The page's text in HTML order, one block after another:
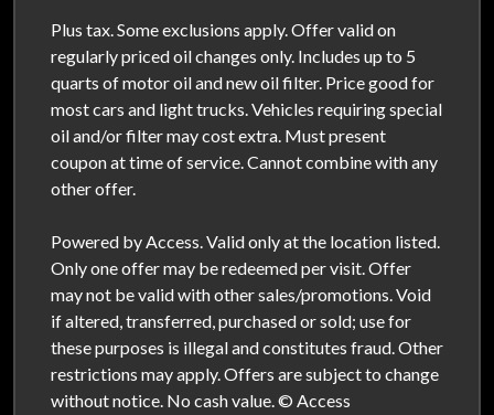
Plus tax. Some exclusions apply. Offer valid on
regularly priced oil changes only. Includes up to 5
quarts of motor oil and new oil filter. Price good for
most cars and light trucks. Vehicles requiring special
oil and/or filter may cost extra. Must present
coupon at time of service. Cannot combine with any
other offer.
Powered by Access. Valid only at the location listed.
Only one offer may be redeemed per visit. Offer
may not be valid with other sales/promotions. Void
if altered, transferred, purchased or sold; use for
these purposes is illegal and constitutes fraud. Other
restrictions may apply. Offers are subject to change
without notice. No cash value. © Access